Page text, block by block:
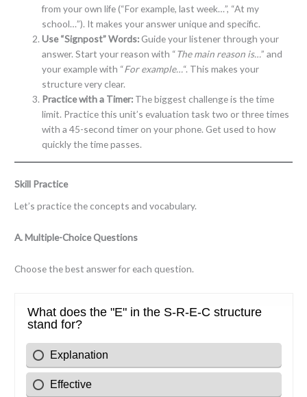
from your own life (“For example, last week…”, “At my
school…”). It makes your answer unique and specific.
Use “Signpost” Words:Guide your listener through your
answer. Start your reason with “The main reason is…” and
your example with “For example…“. This makes your
structure very clear.
Practice with a Timer:The biggest challenge is the time
limit. Practice this unit’s evaluation task two or three times
with a 45-second timer on your phone. Get used to how
quickly the time passes.
Skill Practice
Let’s practice the concepts and vocabulary.
A. Multiple-Choice Questions
Choose the best answer for each question.